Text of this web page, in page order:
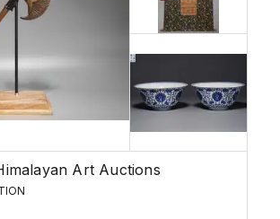
Art Auctions